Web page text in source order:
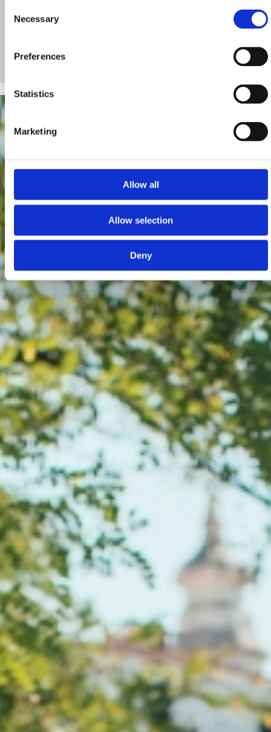
Selection
Necessary
Preferences
Statistics
Marketing
Allow all
Allow selection
Deny